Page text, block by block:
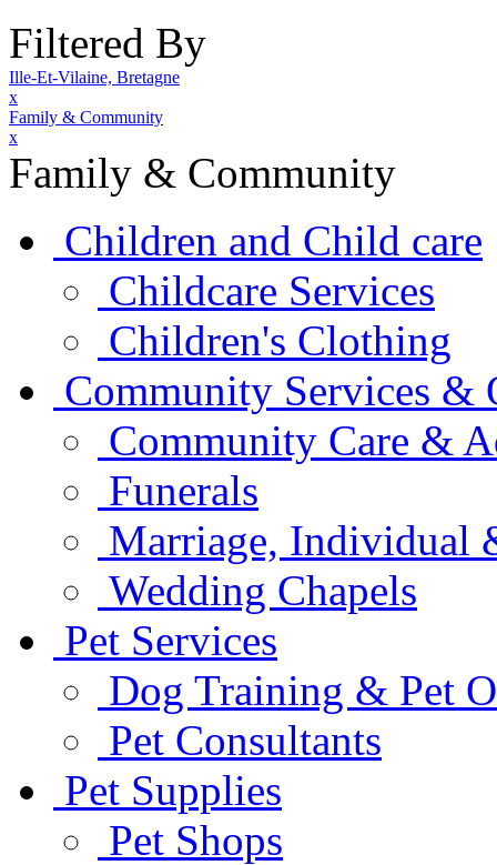
Filtered By
Ille-Et-Vilaine, Bretagne
x
Family & Community
x
Family & Community
Children and Child care
Childcare Services
Children's Clothing
Community Services &
Community Care &
Funerals
Marriage, Individual
Wedding Chapels
Pet Services
Dog Training & Pet
Pet Consultants
Pet Supplies
Pet Shops